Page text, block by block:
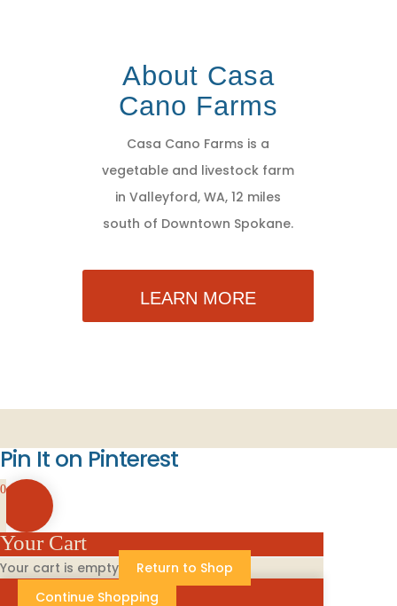
About Casa
Cano Farms
Casa Cano Farms is a
vegetable and livestock farm
in Valleyford, WA, 12 miles
south of Downtown Spokane.
LEARN MORE
Pin It on Pinterest
0
Your Cart
Your cart is empty
Return to Shop
Continue Shopping